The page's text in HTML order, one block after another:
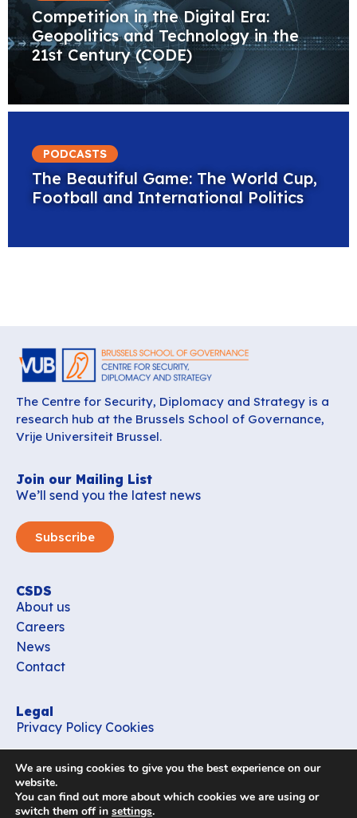
PODCASTS
The Beautiful Game: The World Cup,
Football and International Politics
Competition in the Digital Era:
Geopolitics and Technology in the
21st Century (CODE)
The Centre for Security, Diplomacy and Strategy is a
research hub at the Brussels School of Governance,
Vrije Universiteit Brussel.
Join our Mailing List
We’ll send you the latest news
Subscribe
CSDS
About us
Careers
News
Contact
Legal
Privacy Policy Cookies
office_csds@vub.be
We are using cookies to give you the best experience on our
website.
You can find out more about which cookies we are using or
switch them off in settings.